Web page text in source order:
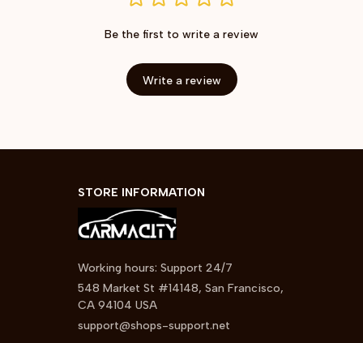
Be the first to write a review
Write a review
STORE INFORMATION
Working hours: Support 24/7
548 Market St #14148, San Francisco,
CA 94104 USA
support@shops-support.net